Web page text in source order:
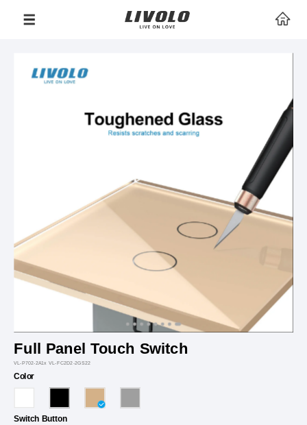
Full Panel Touch Switch
VL-P702-2A1x VL-FC2D2-2GS22
Color
Switch Button